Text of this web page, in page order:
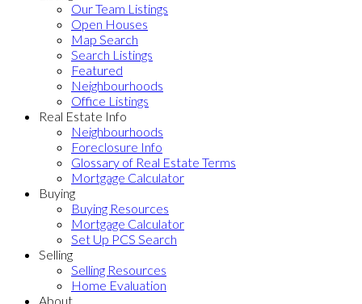
Our Team Listings
Open Houses
Map Search
Search Listings
Featured
Neighbourhoods
Office Listings
Real Estate Info
Neighbourhoods
Foreclosure Info
Glossary of Real Estate Terms
Mortgage Calculator
Buying
Buying Resources
Mortgage Calculator
Set Up PCS Search
Selling
Selling Resources
Home Evaluation
About